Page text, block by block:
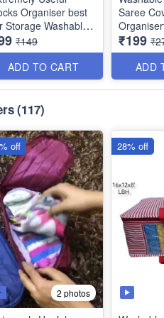
Organiser best
Storage Washable
Quality)
₹149
ADD TO CART
Saree
with
Window -
Colors
Size: 16
₹199
ADD
(117)
2 photos
off 28% off